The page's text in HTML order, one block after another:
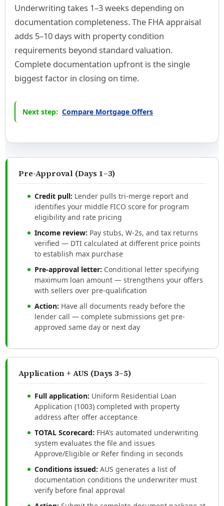
Underwriting takes 1–3 weeks depending on
documentation completeness. The FHA appraisal
adds 5–10 days with property condition
requirements beyond standard valuation.
Complete documentation upfront is the single
biggest factor in closing on time.
Next step: Compare Mortgage Offers
Pre-Approval (Days 1–3)
Credit pull: Lender pulls tri-merge report and
identifies your middle FICO score for program
eligibility and rate pricing
Income review: Pay stubs, W-2s, and tax returns
verified — DTI calculated at different price points
to establish max purchase
Pre-approval letter: Conditional letter specifying
maximum loan amount — strengthens your offers
with sellers over pre-qualification
Action: Have all documents ready before the
lender call — complete submissions get pre-
approved same day or next day
Application + AUS (Days 3–5)
Full application: Uniform Residential Loan
Application (1003) completed with property
address after offer acceptance
TOTAL Scorecard: FHA’s automated underwriting
system evaluates the file and issues
Approve/Eligible or Refer finding in seconds
Conditions issued: AUS generates a list of
documentation conditions the underwriter must
verify before final approval